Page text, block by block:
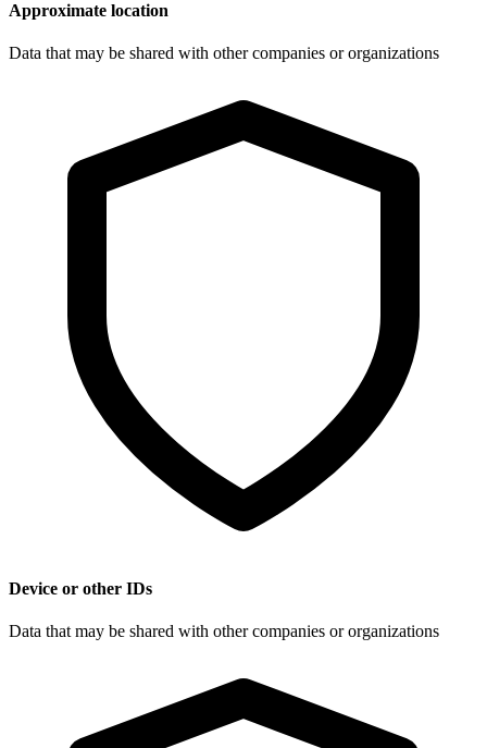
Approximate location
Data that may be shared with other companies or organizations
Device or other IDs
Data that may be shared with other companies or organizations